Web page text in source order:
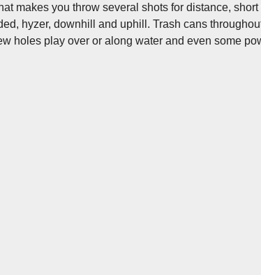
makes you throw several shots for distance,
hyzer, downhill and uphill. Trash cans
holes play over or along water and even some